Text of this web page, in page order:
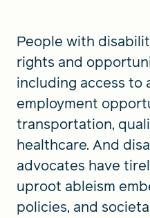
People with
rights and
including access to
employment
transportation,
healthcare. And
advocates have
uproot ableism
policies, and